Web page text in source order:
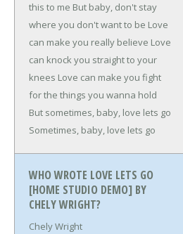
this to me But baby, don't stay
where you don't want to be Love
can make you really believe Love
can knock you straight to your
knees Love can make you fight
for the things you wanna hold
But sometimes, baby, love lets go
Sometimes, baby, love lets go
WHO WROTE LOVE LETS GO
[HOME STUDIO DEMO] BY
CHELY WRIGHT?
Chely Wright